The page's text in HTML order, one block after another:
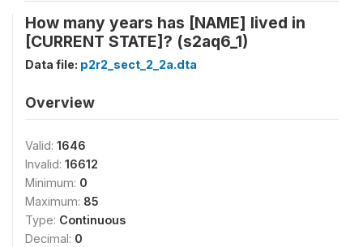
How many years has [NAME] lived in
[CURRENT STATE]? (s2aq6_1)
Data file: p2r2_sect_2_2a.dta
Overview
Valid: 1646
Invalid: 16612
Minimum: 0
Maximum: 85
Type: Continuous
Decimal: 0